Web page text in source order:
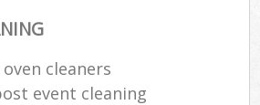
cleaners
event cleaning